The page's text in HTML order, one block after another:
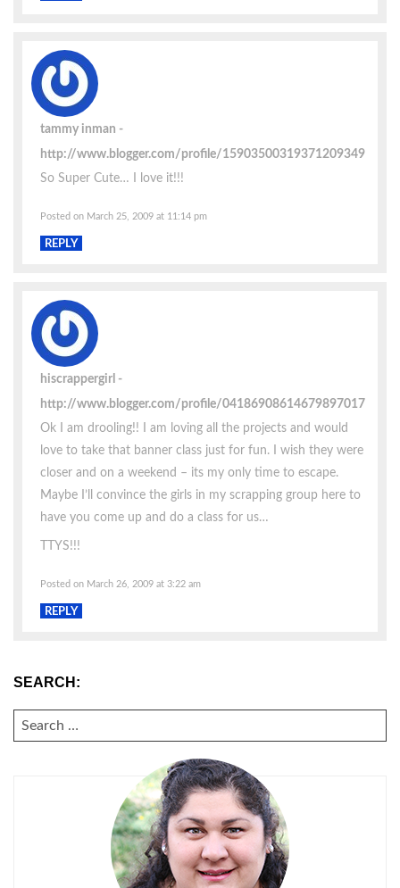
tammy inman
http://www.blogger.com/profile/15903500319371209349
So Super Cute… I love it!!!
Posted on March 25, 2009 at 11:14 pm
REPLY
hiscrappergirl
http://www.blogger.com/profile/04186908614679897017
Ok I am drooling!! I am loving all the projects and would
love to take that banner class just for fun. I wish they were
closer and on a weekend – its my only time to escape.
Maybe I’ll convince the girls in my scrapping group here to
have you come up and do a class for us…
TTYS!!!
Posted on March 26, 2009 at 3:22 am
REPLY
SEARCH:
SEARCH
FOR: